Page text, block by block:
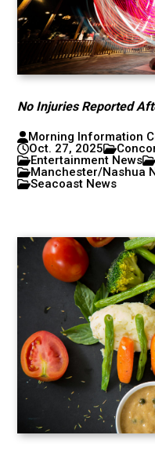
No Injuries Reported
Morning Information
Oct. 27, 2025
Entertainment News
Manchester/Nashua
Seacoast News